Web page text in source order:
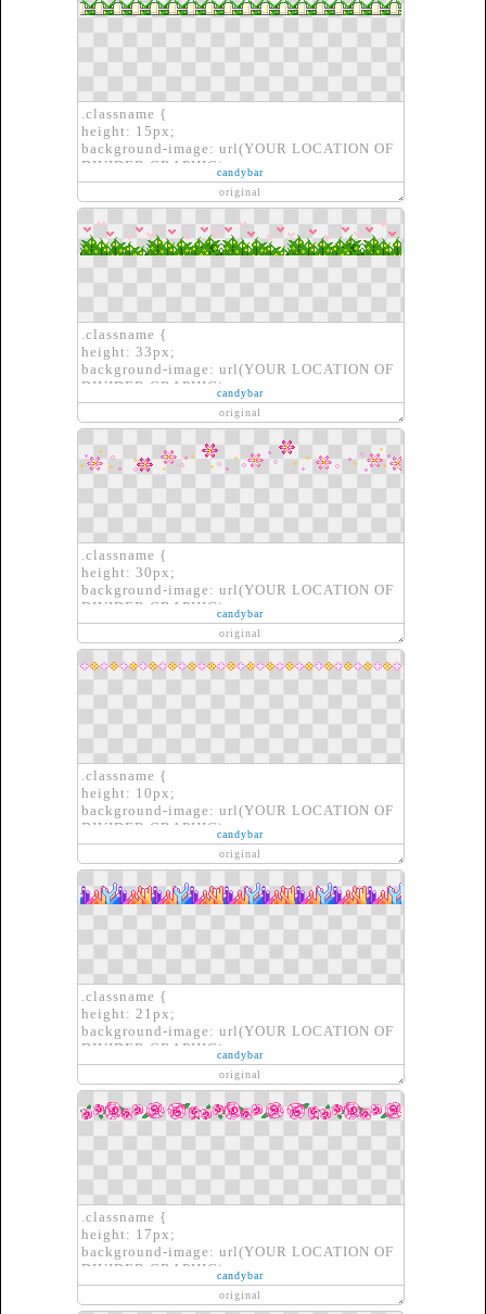
.classname {
height: 15px;
background-image: url(YOUR LOCATION OF
DIVIDER GRAPHIC);
border: none;
}
candybar
original
.classname {
height: 33px;
background-image: url(YOUR LOCATION OF
DIVIDER GRAPHIC);
border: none;
}
candybar
original
.classname {
height: 30px;
background-image: url(YOUR LOCATION OF
DIVIDER GRAPHIC);
border: none;
}
candybar
original
.classname {
height: 10px;
background-image: url(YOUR LOCATION OF
DIVIDER GRAPHIC);
border: none;
}
candybar
original
.classname {
height: 21px;
background-image: url(YOUR LOCATION OF
DIVIDER GRAPHIC);
border: none;
}
candybar
original
.classname {
height: 17px;
background-image: url(YOUR LOCATION OF
DIVIDER GRAPHIC);
border: none;
}
candybar
original